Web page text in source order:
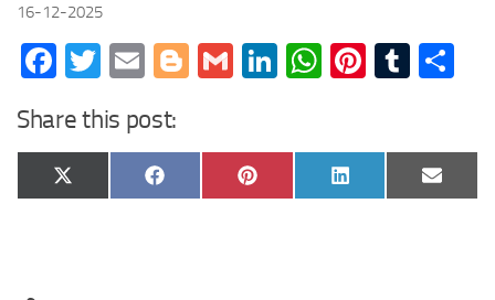
16-12-2025
Facebook
Twitter
EmailBlogger
GmailLinkedIn
WhatsApp
Share this post:
Share
on
X
(Twitter)
Share
on
Facebook
Share
on
Pinterest
Share
on
LinkedIn
Share
on
Email